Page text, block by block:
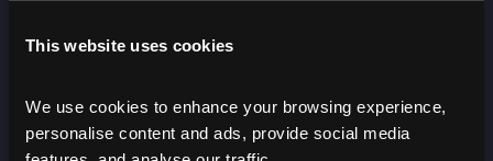
This website uses cookies
We use cookies to enhance your browsing experience,
personalise content and ads, provide social media
Partner with us
Whether you’re halfway through a complex